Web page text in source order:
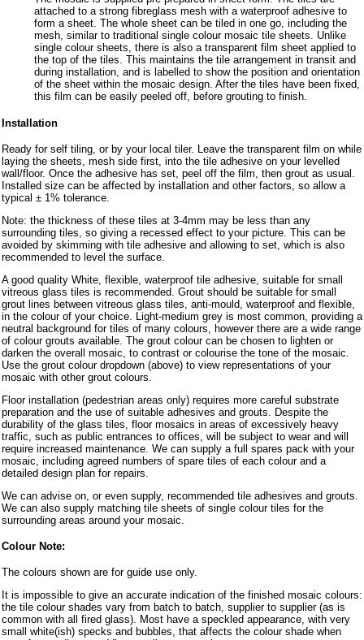
attached to a strong fibreglass mesh with a waterproof adhesive to
form a sheet. The whole sheet can be tiled in one go, including the
mesh, similar to traditional single colour mosaic tile sheets. Unlike
single colour sheets, there is also a transparent film sheet applied to
the top of the tiles. This maintains the tile arrangement in transit and
during installation, and is labelled to show the position and orientation
of the sheet within the mosaic design. After the tiles have been fixed,
this film can be easily peeled off, before grouting to finish.
Installation
Ready for self tiling, or by your local tiler. Leave the transparent film on while
laying the sheets, mesh side first, into the tile adhesive on your levelled
wall/floor. Once the adhesive has set, peel off the film, then grout as usual.
Installed size can be affected by installation and other factors, so allow a
typical ± 1% tolerance.
Note: the thickness of these tiles at 3-4mm may be less than any
surrounding tiles, so giving a recessed effect to your picture. This can be
avoided by skimming with tile adhesive and allowing to set, which is also
recommended to level the surface.
A good quality White, flexible, waterproof tile adhesive, suitable for small
vitreous glass tiles is recommended. Grout should be suitable for small
grout lines between vitreous glass tiles, anti-mould, waterproof and flexible,
in the colour of your choice. Light-medium grey is most common, providing a
neutral background for tiles of many colours, however there are a wide range
of colour grouts available. The grout colour can be chosen to lighten or
darken the overall mosaic, to contrast or colourise the tone of the mosaic.
Use the grout colour dropdown (above) to view representations of your
mosaic with other grout colours.
Floor installation (pedestrian areas only) requires more careful substrate
preparation and the use of suitable adhesives and grouts. Despite the
durability of the glass tiles, floor mosaics in areas of excessively heavy
traffic, such as public entrances to offices, will be subject to wear and will
require increased maintenance. We can supply a full spares pack with your
mosaic, including agreed numbers of spare tiles of each colour and a
detailed design plan for repairs.
We can advise on, or even supply, recommended tile adhesives and grouts.
We can also supply matching tile sheets of single colour tiles for the
surrounding areas around your mosaic.
Colour Note:
The colours shown are for guide use only.
It is impossible to give an accurate indication of the finished mosaic colours:
the tile colour shades vary from batch to batch, supplier to supplier (as is
common with all fired glass). Most have a speckled appearance, with very
small white(ish) specks and bubbles, that affects the colour shade when